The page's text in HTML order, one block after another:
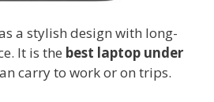
a stylish design with long-
It is the best laptop under
carry to work or on trips.